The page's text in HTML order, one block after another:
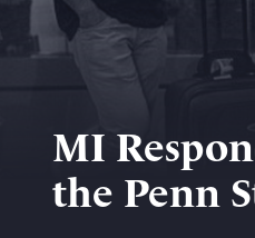
MI
the Penn